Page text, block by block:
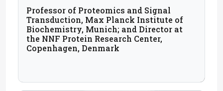
Professor of Proteomics and Signal
Transduction, Max Planck Institute of
Biochemistry, Munich; and Director at
the NNF Protein Research Center,
Copenhagen, Denmark